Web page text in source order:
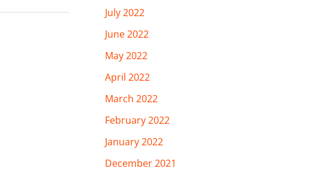
July 2022
June 2022
May 2022
April 2022
March 2022
February 2022
January 2022
December 2021